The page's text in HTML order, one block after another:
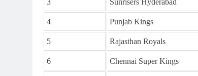
3 Sunrisers Hyderabad
4 Punjab Kings
5 Rajasthan Royals
6 Chennai Super Kings